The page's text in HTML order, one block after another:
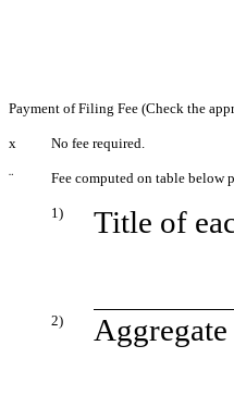
Payment of Filing Fee (Check the
x No fee required.
¨ Fee computed on table below
1) Title of
2)